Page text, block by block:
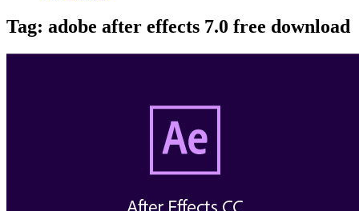
Tag: adobe after effects 7.0 free download